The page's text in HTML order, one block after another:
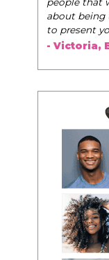
about being
to present
- Victoria,